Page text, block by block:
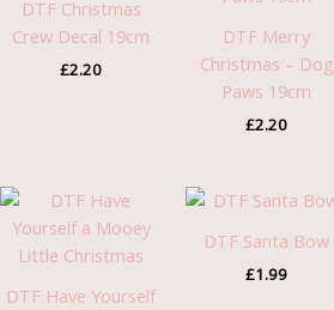
DTF Christmas
Crew Decal 19cm
£2.20
DTF Merry
Christmas – Dog
Paws 19cm
£2.20
DTF Have Yourself
DTF Santa Bow
£1.99